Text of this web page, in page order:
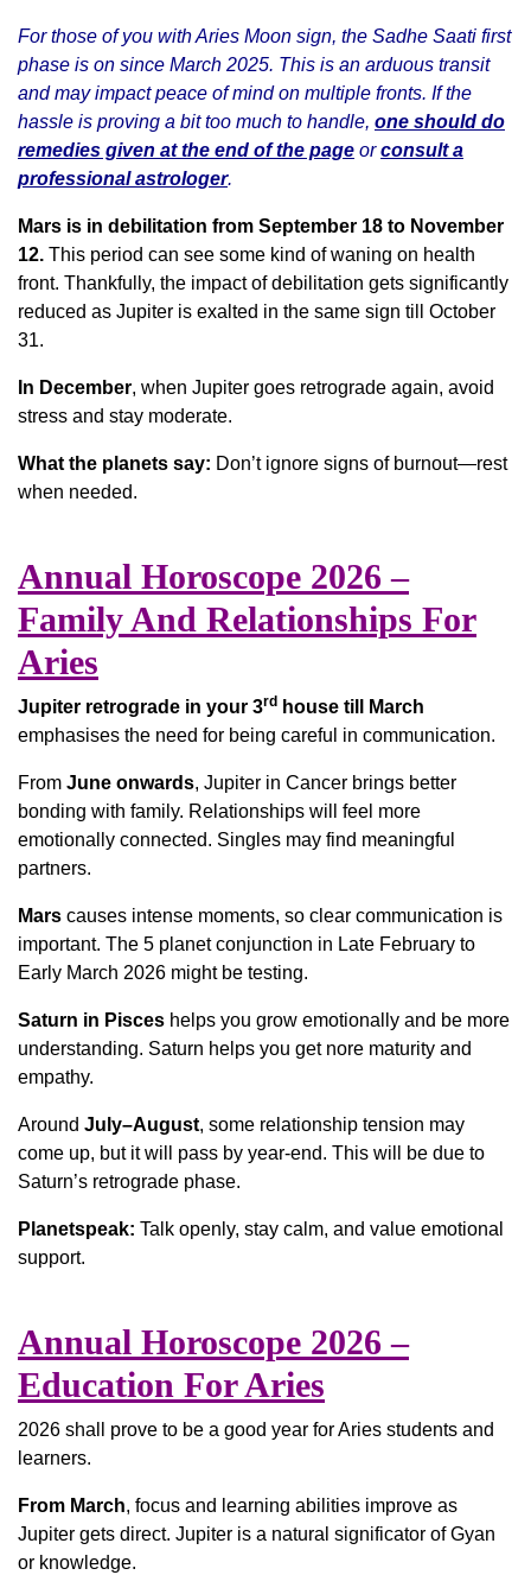
For those of you with Aries Moon sign, the Sadhe Saati first
phase is on since March 2025. This is an arduous transit
and may impact peace of mind on multiple fronts. If the
hassle is proving a bit too much to handle, one should do
remedies given at the end of the page orconsult a
professional astrologer.
Mars is in debilitation from September 18 to November
12. This period can see some kind of waning on health
front. Thankfully, the impact of debilitation gets significantly
reduced as Jupiter is exalted in the same sign till October
31.
In December, when Jupiter goes retrograde again, avoid
stress and stay moderate.
What the planets say: Don’t ignore signs of burnout—rest
when needed.
Annual Horoscope 2026 –
Family And Relationships For
Aries
Jupiter retrograde in your 3rd
house till March
emphasises the need for being careful in communication.
From June onwards, Jupiter in Cancer brings better
bonding with family. Relationships will feel more
emotionally connected. Singles may find meaningful
partners.
Mars causes intense moments, so clear communication is
important. The 5 planet conjunction in Late February to
Early March 2026 might be testing.
Saturn in Pisces helps you grow emotionally and be more
understanding. Saturn helps you get nore maturity and
empathy.
Around July–August, some relationship tension may
come up, but it will pass by year-end. This will be due to
Saturn’s retrograde phase.
Planetspeak: Talk openly, stay calm, and value emotional
support.
Annual Horoscope 2026 –
Education For Aries
2026 shall prove to be a good year for Aries students and
learners.
From March, focus and learning abilities improve as
Jupiter gets direct. Jupiter is a natural significator of Gyan
or knowledge.